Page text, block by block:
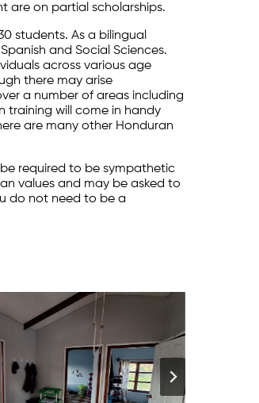
are on partial scholarships.
students. As a bilingual
and Social Sciences.
across various age
there may arise
a number of areas including
training will come in handy
are many other Honduran
required to be sympathetic
values and may be asked to
do not need to be a